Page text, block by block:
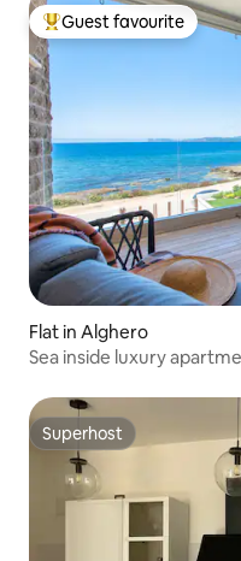
Top guest favourite
Guest favourite
Flat in Alghero
Sea inside luxury
Superhost
Superhost